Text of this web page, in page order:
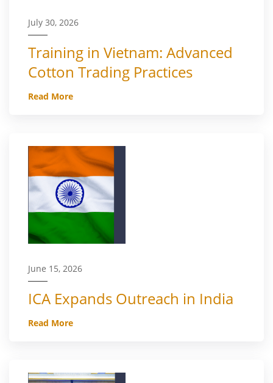
July 30, 2026
Training in Vietnam: Advanced
Cotton Trading Practices
Read More
June 15, 2026
ICA Expands Outreach in India
Read More